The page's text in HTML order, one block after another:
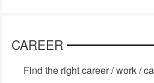
CAREER
Find the right career / work /